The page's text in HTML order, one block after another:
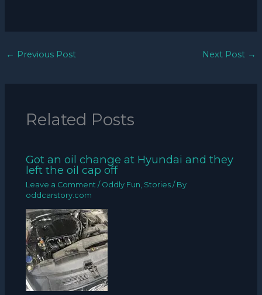
← Previous Post Next Post →
Related Posts
Got an oil change at Hyundai and they
left the oil cap off
Leave a Comment / Oddly Fun Stories / By
oddcarstory.com